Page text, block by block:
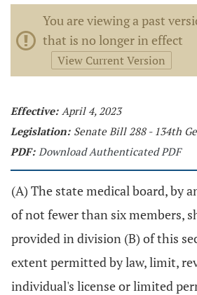
You are viewing a past
that is no longer in effect
View Current Version
Effective: April 4, 2023
Legislation: Senate Bill 288 - 134th
PDF: Download Authenticated PDF
(A) The state medical board, by
of not fewer than six members,
provided in division (B) of this
extent permitted by law, limit,
individual's license or limited